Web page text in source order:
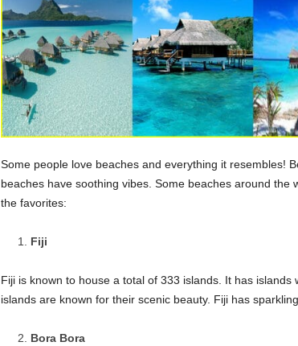
Some people love beaches and everything it resembles!
beaches have soothing vibes. Some beaches around
the favorites:
Fiji
Fiji is known to house a total of 333 islands. It has
islands are known for their scenic beauty. Fiji has
Bora Bora